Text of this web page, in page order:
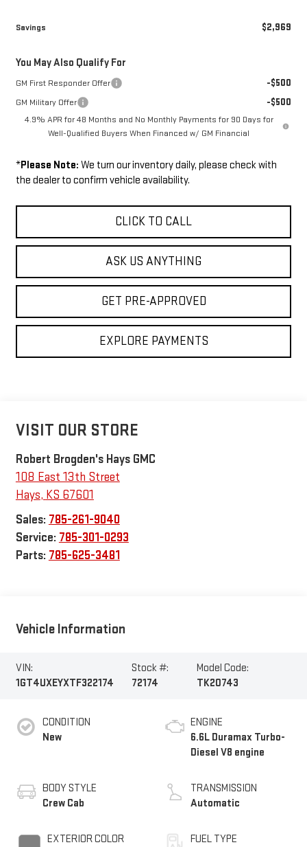
Savings $2,969
You May Also Qualify For
GM First Responder Offer -$500
GM Military Offer -$500
4.9% APR for 48 Months and No Monthly Payments for 90 Days for
Well-Qualified Buyers When Financed w/ GM Financial
*Please Note: We turn our inventory daily, please check with
the dealer to confirm vehicle availability.
CLICK TO CALL
ASK US ANYTHING
GET PRE-APPROVED
EXPLORE PAYMENTS
VISIT OUR STORE
Robert Brogden's Hays GMC
108 East 13th Street
Hays, KS 67601
Sales: 785-261-9040
Service: 785-301-0293
Parts: 785-625-3481
Vehicle Information
VIN:
1GT4UXEYXTF322174
Stock #:
72174
Model Code:
TK20743
CONDITION
New
BODY STYLE
Crew Cab
EXTERIOR COLOR
ENGINE
6.6L Duramax Turbo-
Diesel V8 engine
TRANSMISSION
Automatic
FUEL TYPE